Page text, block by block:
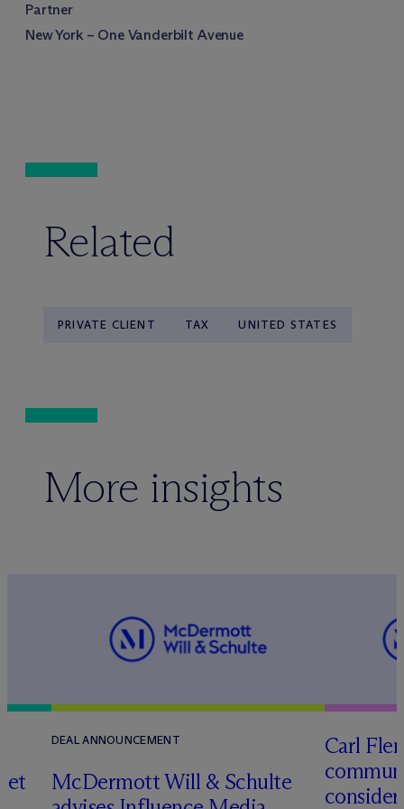
Partner
New York – One Vanderbilt Avenue
Related
PRIVATE CLIENT TAX UNITED STATES
More insights
DEAL ANNOUNCEMENT
McDermott Will & Schulte
Carl